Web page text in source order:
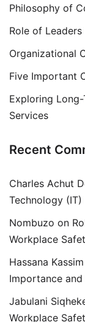
Philosophy of
Role of
Organizational
Five Important
Exploring
Services
Recent
Charles Achut
Technology
Nombuzo on
Workplace
Hassana Kassim
Importance and
Jabulani
Workplace